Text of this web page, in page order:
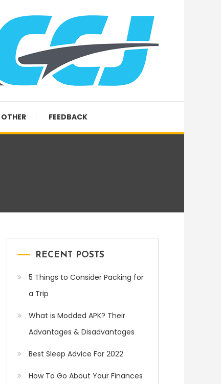
OTHER FEEDBACK
RECENT POSTS
5 Things to Consider Packing for
a Trip
What is Modded APK? Their
Advantages & Disadvantages
Best Sleep Advice For 2022
How To Go About Your Finances